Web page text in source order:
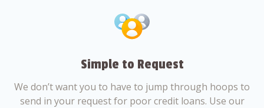
Simple to Request
We don’t want you to have to jump through hoops to
send in your request for poor credit loans. Use our